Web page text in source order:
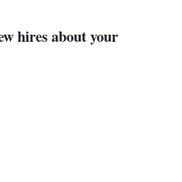
hires about your